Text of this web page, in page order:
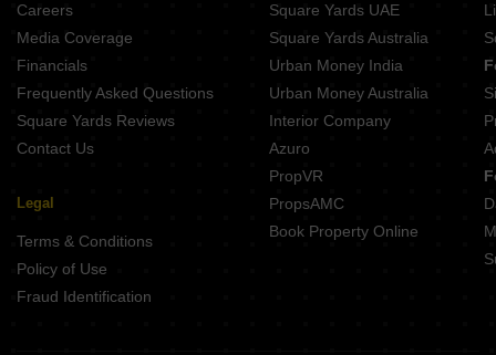
Careers
Media Coverage
Financials
Frequently Asked Questions
Square Yards Reviews
Contact Us
Legal
Terms & Conditions
Policy of Use
Fraud Identification
Square Yards UAE
Square Yards Australia
Urban Money India
Urban Money Australia
Interior Company
Azuro
PropVR
PropsAMC
Book Property Online